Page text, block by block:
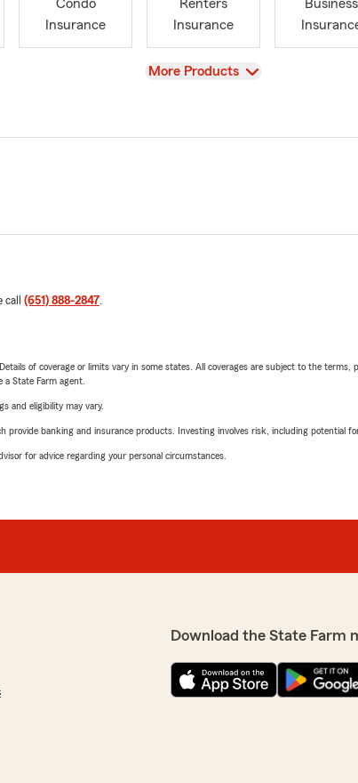
Condo
Insurance
Renters
Insurance
Business
View
More Products
(651) 888-2847.
of coverage or limits vary in some states. All coverages are subject to the
State Farm agent.
and eligibility may vary.
banking and insurance products. Investing involves risk, including potential for
for advice regarding your personal circumstances.
Download the State Farm